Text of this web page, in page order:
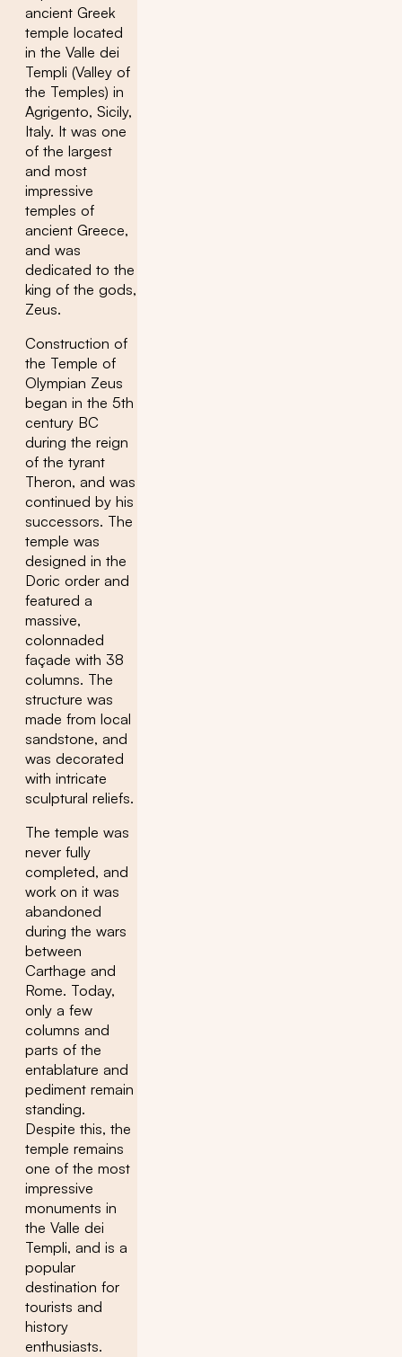
ancient Greek
temple located
in the Valle dei
Templi (Valley of
the Temples) in
Agrigento, Sicily,
Italy. It was one
of the largest
and most
impressive
temples of
ancient Greece,
and was
dedicated to the
king of the gods,
Zeus.
Construction of
the Temple of
Olympian Zeus
began in the 5th
century BC
during the reign
of the tyrant
Theron, and was
continued by his
successors. The
temple was
designed in the
Doric order and
featured a
massive,
colonnaded
façade with 38
columns. The
structure was
made from local
sandstone, and
was decorated
with intricate
sculptural reliefs.
The temple was
never fully
completed, and
work on it was
abandoned
during the wars
between
Carthage and
Rome. Today,
only a few
columns and
parts of the
entablature and
pediment remain
standing.
Despite this, the
temple remains
one of the most
impressive
monuments in
the Valle dei
Templi, and is a
popular
destination for
tourists and
history
enthusiasts.